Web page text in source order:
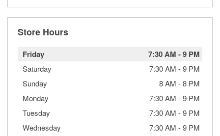
Store Hours
Friday 7:30 AM -9 PM
Saturday 7:30 AM -9 PM
Sunday
8 AM -8 PM
Monday
7:30 AM -9 PM
Tuesday
7:30 AM -9 PM
Wednesday
7:30 AM -9 PM